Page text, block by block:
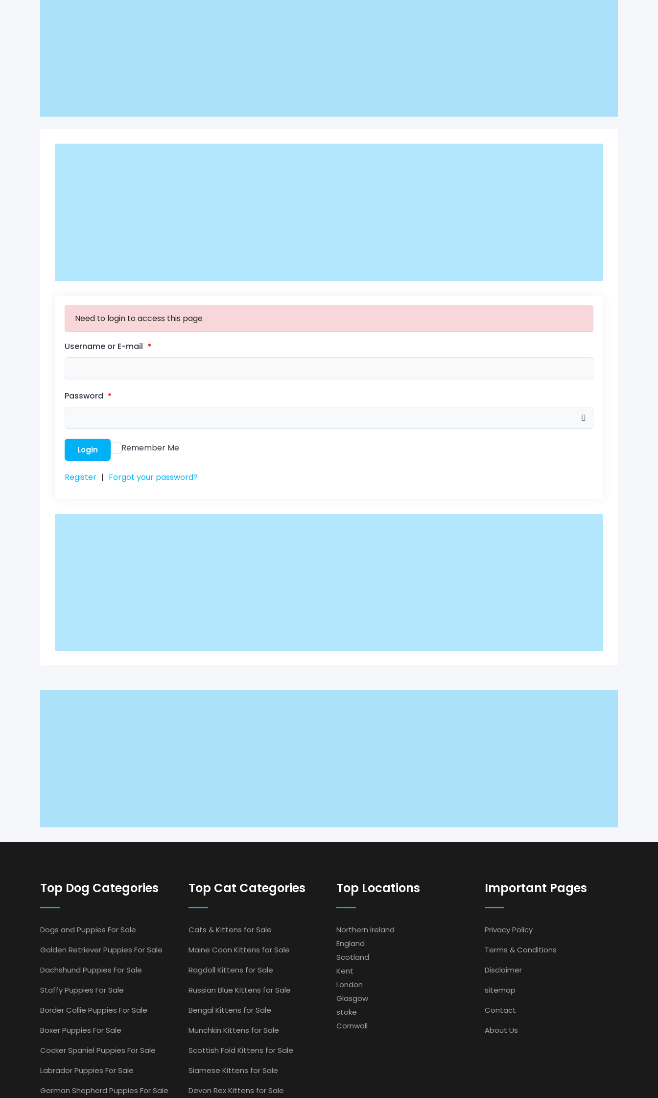
Need to login to access this page
Username or E-mail *
Password *
Login Remember Me
Register | Forgot your password?
Top Dog Categories
Dogs and Puppies For Sale
Golden Retriever Puppies For Sale
Dachshund Puppies For Sale
Staffy Puppies For Sale
Border Collie Puppies For Sale
Boxer Puppies For Sale
Cocker Spaniel Puppies For Sale
Labrador Puppies For Sale
German Shepherd Puppies For Sale
Top Cat Categories
Cats & Kittens for Sale
Maine Coon Kittens for Sale
Ragdoll Kittens for Sale
Russian Blue Kittens for Sale
Bengal Kittens for Sale
Munchkin Kittens for Sale
Scottish Fold Kittens for Sale
Siamese Kittens for Sale
Devon Rex Kittens for Sale
Top Locations
Northern Ireland
England
Scotland
Kent
London
Glasgow
stoke
Cornwall
Important Pages
Privacy Policy
Terms & Conditions
Disclaimer
sitemap
Contact
About Us